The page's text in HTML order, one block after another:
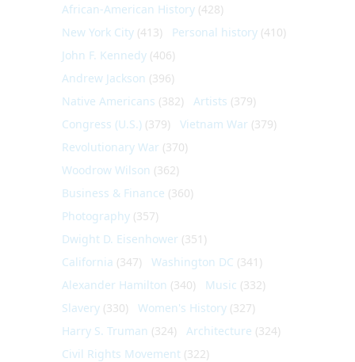
African-American History (428)
New York City (413) Personal history (410)
John F. Kennedy (406)
Andrew Jackson (396)
Native Americans (382) Artists (379)
Congress (U.S.) (379) Vietnam War (379)
Revolutionary War (370)
Woodrow Wilson (362)
Business & Finance (360)
Photography (357)
Dwight D. Eisenhower (351)
California (347) Washington DC (341)
Alexander Hamilton (340) Music (332)
Slavery (330) Women's History (327)
Harry S. Truman (324) Architecture (324)
Civil Rights Movement (322)